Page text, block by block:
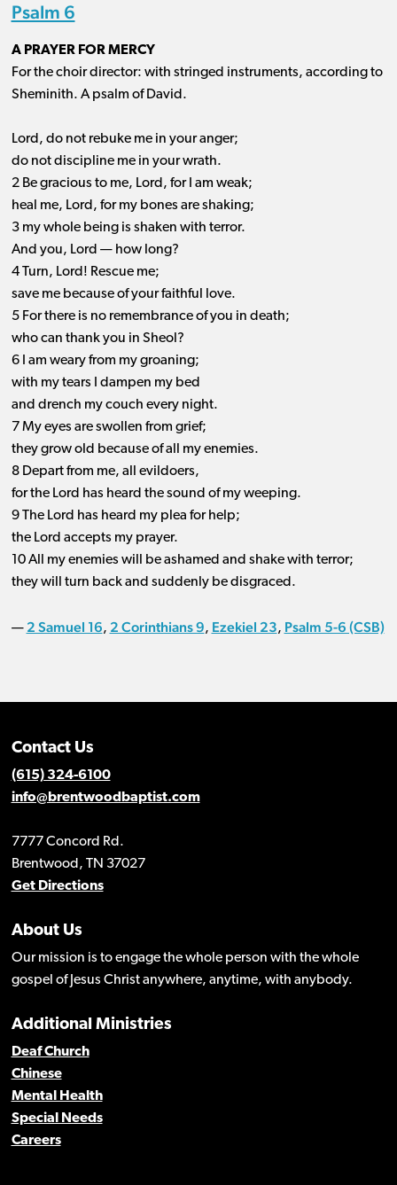
Psalm 6
A PRAYER FOR MERCY
For the choir director: with stringed instruments, according to
Sheminith. A psalm of David.
Lord, do not rebuke me in your anger;
do not discipline me in your wrath.
2 Be gracious to me, Lord, for I am weak;
heal me, Lord, for my bones are shaking;
3 my whole being is shaken with terror.
And you, Lord ​— ​how long?
4 Turn, Lord! Rescue me;
save me because of your faithful love.
5 For there is no remembrance of you in death;
who can thank you in Sheol?
6 I am weary from my groaning;
with my tears I dampen my bed
and drench my couch every night.
7 My eyes are swollen from grief;
they grow old because of all my enemies.
8 Depart from me, all evildoers,
for the Lord has heard the sound of my weeping.
9 The Lord has heard my plea for help;
the Lord accepts my prayer.
10 All my enemies will be ashamed and shake with terror;
they will turn back and suddenly be disgraced.
— 2 Samuel 16, 2 Corinthians 9, Ezekiel 23, Psalm 5-6 (CSB)
Contact Us
(615) 324-6100
info@brentwoodbaptist.com
7777 Concord Rd.
Brentwood, TN 37027
Get Directions
About Us
Our mission is to engage the whole person with the whole
gospel of Jesus Christ anywhere, anytime, with anybody.
Additional Ministries
Deaf Church
Chinese
Mental Health
Special Needs
Careers